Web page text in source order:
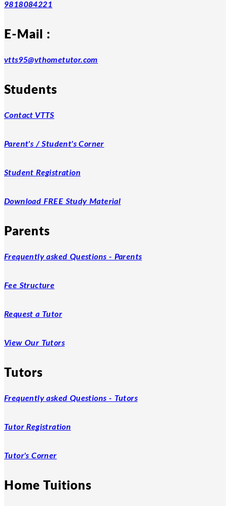
9818084221
E-Mail :
vtts95@vthometutor.com
Students
Contact VTTS
Parent's / Student's Corner
Student Registration
Download FREE Study Material
Parents
Frequently asked Questions - Parents
Fee Structure
Request a Tutor
View Our Tutors
Tutors
Frequently asked Questions - Tutors
Tutor Registration
Tutor's Corner
Home Tuitions